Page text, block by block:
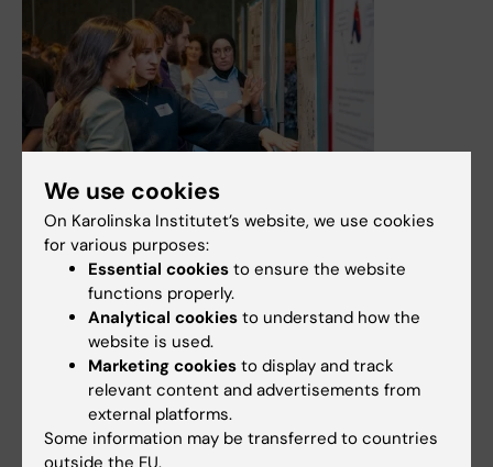
29 May, 2026
Doctoral network in Neurotechnology
Join the NeurotechEU Doctoral Network - A European
network empowering the next generation of
interdisciplinary researchers.
News
Audience:Medarbetare
We use cookies
On Karolinska Institutet’s website, we use cookies
for various purposes:
Essential cookies to ensure the website
functions properly.
Analytical cookies to understand how the
website is used.
Marketing cookies to display and track
relevant content and advertisements from
external platforms.
Some information may be transferred to countries
outside the EU.